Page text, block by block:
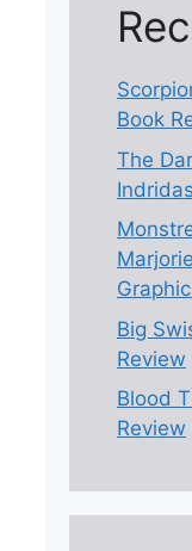
Book
The
Big
Review
Blood
Review